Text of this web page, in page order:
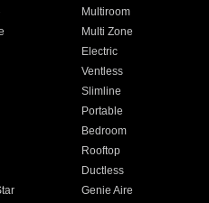
Multiroom
Multi Zone
Electric
Ventless
Slimline
Portable
Bedroom
Rooftop
Ductless
Genie Aire